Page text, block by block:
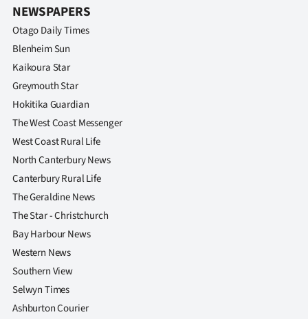
NEWSPAPERS
Otago Daily Times
Blenheim Sun
Kaikoura Star
Greymouth Star
Hokitika Guardian
The West Coast Messenger
West Coast Rural Life
North Canterbury News
Canterbury Rural Life
The Geraldine News
The Star - Christchurch
Bay Harbour News
Western News
Southern View
Selwyn Times
Ashburton Courier